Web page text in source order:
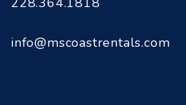
info@mscoastrentals.com